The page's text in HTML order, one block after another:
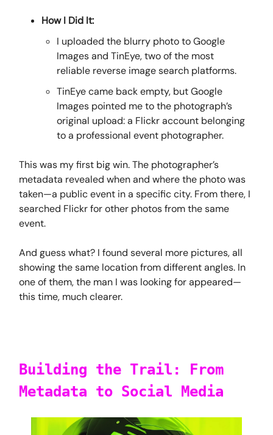
How I Did It:
I uploaded the blurry photo to Google
Images and TinEye, two of the most
reliable reverse image search platforms.
TinEye came back empty, but Google
Images pointed me to the photograph’s
original upload: a Flickr account belonging
to a professional event photographer.
This was my first big win. The photographer’s
metadata revealed when and where the photo was
taken—a public event in a specific city. From there, I
searched Flickr for other photos from the same
event.
And guess what? I found several more pictures, all
showing the same location from different angles. In
one of them, the man I was looking for appeared—
this time, much clearer.
Building the Trail: From
Metadata to Social Media